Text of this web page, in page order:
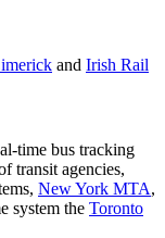
and Irish Rail
time bus tracking
transit agencies,
New York MTA,
system the Toronto